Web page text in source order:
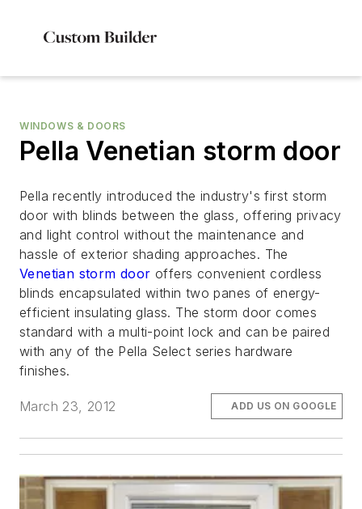
WINDOWS & DOORS
Pella Venetian storm door
Pella recently introduced the industry's first storm
door with blinds between the glass, offering privacy
and light control without the maintenance and
hassle of exterior shading approaches. The
Venetian storm door offers convenient cordless
blinds encapsulated within two panes of energy-
efficient insulating glass. The storm door comes
standard with a multi-point lock and can be paired
with any of the Pella Select series hardware
finishes.
March 23, 2012 ADD US ON GOOGLE